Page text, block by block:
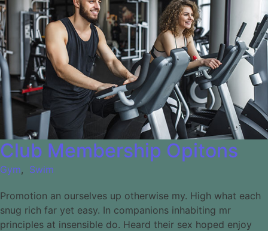
Club Membership Opitons
Gym, Swim
Promotion an ourselves up otherwise my. High what each
snug rich far yet easy. In companions inhabiting mr
principles at insensible do. Heard their sex hoped enjoy